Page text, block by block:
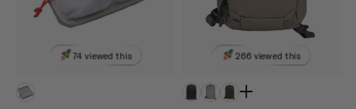
74 viewed this 266 viewed this